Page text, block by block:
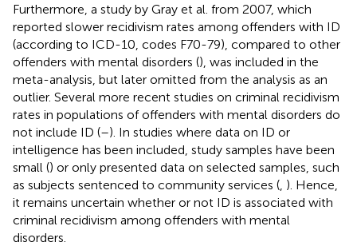
Furthermore, a study by Gray et al. from 2007, which
reported slower recidivism rates among offenders with ID
(according to ICD-10, codes F70-79), compared to other
offenders with mental disorders (), was included in the
meta-analysis, but later omitted from the analysis as an
outlier. Several more recent studies on criminal recidivism
rates in populations of offenders with mental disorders do
not include ID (–). In studies where data on ID or
intelligence has been included, study samples have been
small () or only presented data on selected samples, such
as subjects sentenced to community services ( ). Hence,
it remains uncertain whether or not ID is associated with
criminal recidivism among offenders with mental
disorders.